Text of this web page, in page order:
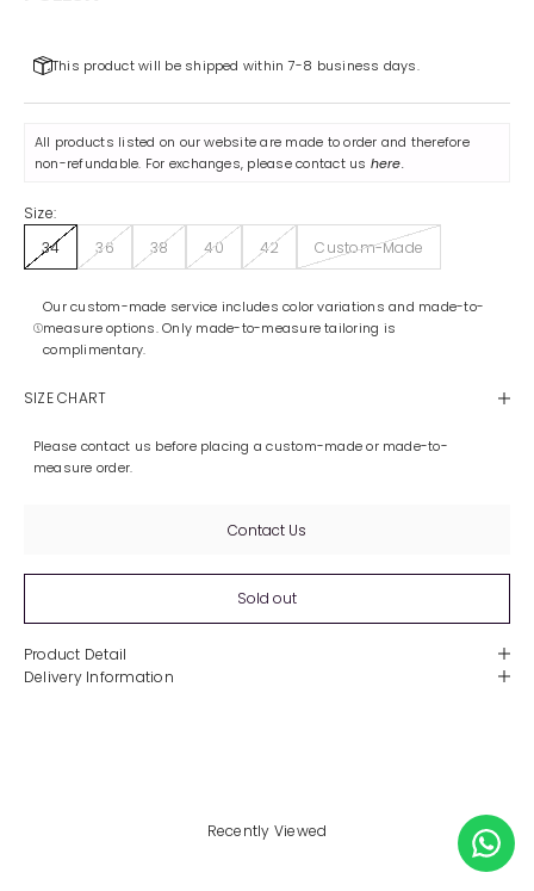
This product will be shipped within 7-8 business days.
All products listed on our website are made to order and therefore
non-refundable. For exchanges, please contact us here.
Size:
34
36 38 40 42 Custom-Made
Our custom-made service includes color variations and made-to-
measure options. Only made-to-measure tailoring is
complimentary.
SIZE CHART
Please contact us before placing a custom-made or made-to-
measure order.
Contact Us
Sold out
Product Detail
Delivery Information
Recently Viewed